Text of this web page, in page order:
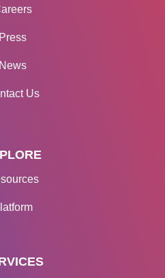
Press
News
Us